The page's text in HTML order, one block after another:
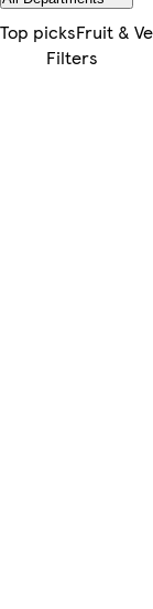
Top picksFruit &